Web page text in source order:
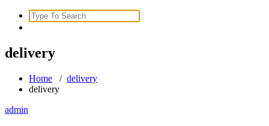
Search
for:
delivery
Home / delivery
delivery
admin